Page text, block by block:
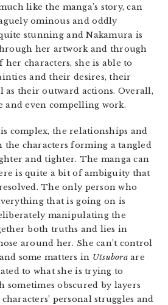
like the manga’s story, can
ominous and oddly
stunning and Nakamura is
her artwork and through
her characters, she is able to
and their desires, their
their outward actions. Overall,
and even compelling work.
is complex, the relationships and
the characters forming a tangled
and tighter. The manga can
is quite a bit of ambiguity that
The only person who
that is going on is
manipulating the
both truths and lies in
around her. She can’t control
some matters in Utsuboraare
to what she is trying to
sometimes obscured by layers
personal struggles and